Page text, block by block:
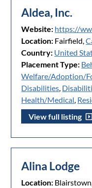
Aldea, Inc.
Website: https://
Location: Fairfield,
Country: United
Placement Type:
Welfare/Adoption/
Disabilities,
Health/Medical,
View full listing
Alina Lodge
Location: